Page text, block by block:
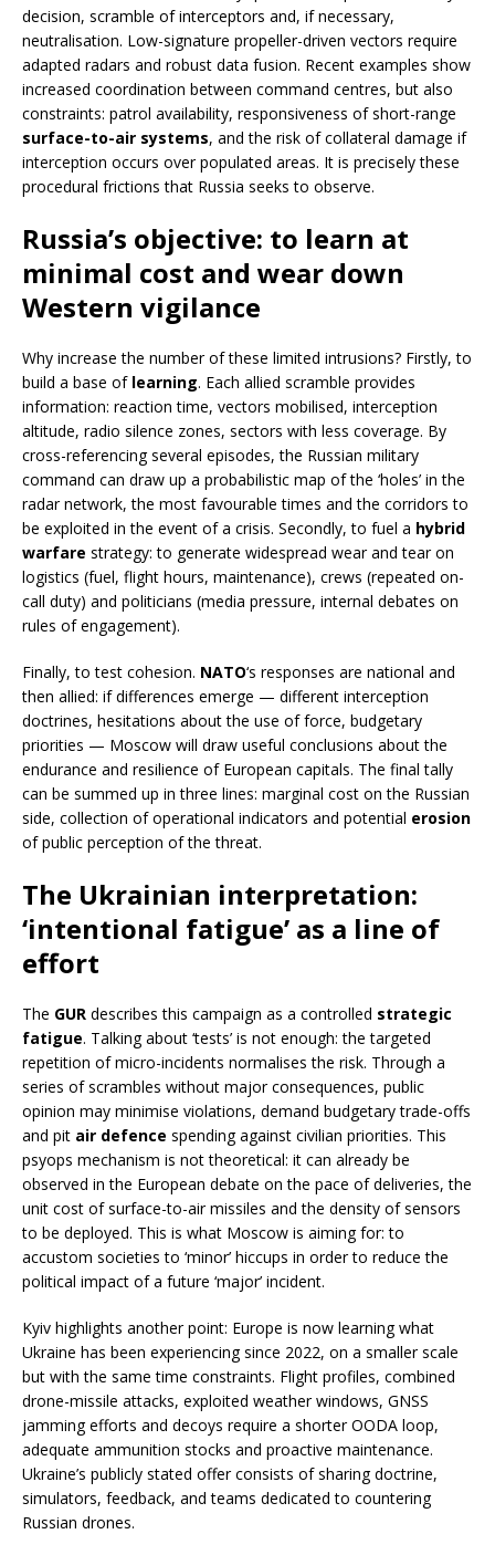
decision, scramble of interceptors and, if necessary,
neutralisation. Low-signature propeller-driven vectors require
adapted radars and robust data fusion. Recent examples show
increased coordination between command centres, but also
constraints: patrol availability, responsiveness of short-range
surface-to-air systems, and the risk of collateral damage if
interception occurs over populated areas. It is precisely these
procedural frictions that Russia seeks to observe.
Russia’s objective: to learn at
minimal cost and wear down
Western vigilance
Why increase the number of these limited intrusions? Firstly, to
build a base of learning. Each allied scramble provides
information: reaction time, vectors mobilised, interception
altitude, radio silence zones, sectors with less coverage. By
cross-referencing several episodes, the Russian military
command can draw up a probabilistic map of the ‘holes’ in the
radar network, the most favourable times and the corridors to
be exploited in the event of a crisis. Secondly, to fuel a hybrid
warfare strategy: to generate widespread wear and tear on
logistics (fuel, flight hours, maintenance), crews (repeated on-
call duty) and politicians (media pressure, internal debates on
rules of engagement).
Finally, to test cohesion. NATO‘s responses are national and
then allied: if differences emerge — different interception
doctrines, hesitations about the use of force, budgetary
priorities — Moscow will draw useful conclusions about the
endurance and resilience of European capitals. The final tally
can be summed up in three lines: marginal cost on the Russian
side, collection of operational indicators and potential erosion
of public perception of the threat.
The Ukrainian interpretation:
‘intentional fatigue’ as a line of
effort
The GUR describes this campaign as a controlled strategic
fatigue. Talking about ‘tests’ is not enough: the targeted
repetition of micro-incidents normalises the risk. Through a
series of scrambles without major consequences, public
opinion may minimise violations, demand budgetary trade-offs
and pit air defence spending against civilian priorities. This
psyops mechanism is not theoretical: it can already be
observed in the European debate on the pace of deliveries, the
unit cost of surface-to-air missiles and the density of sensors
to be deployed. This is what Moscow is aiming for: to
accustom societies to ‘minor’ hiccups in order to reduce the
political impact of a future ‘major’ incident.
Kyiv highlights another point: Europe is now learning what
Ukraine has been experiencing since 2022, on a smaller scale
but with the same time constraints. Flight profiles, combined
drone-missile attacks, exploited weather windows, GNSS
jamming efforts and decoys require a shorter OODA loop,
adequate ammunition stocks and proactive maintenance.
Ukraine’s publicly stated offer consists of sharing doctrine,
simulators, feedback, and teams dedicated to countering
Russian drones.